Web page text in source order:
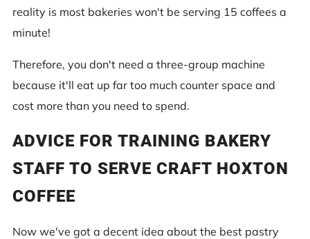
reality is most bakeries won't be serving 15 coffees a
minute!
Therefore, you don't need a three-group machine
because it'll eat up far too much counter space and
cost more than you need to spend.
ADVICE FOR TRAINING BAKERY
STAFF TO SERVE CRAFT HOXTON
COFFEE
Now we've got a decent idea about the best pastry